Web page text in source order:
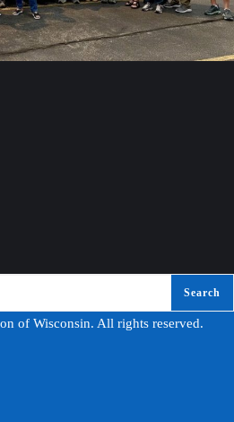
of Wisconsin. All rights reserved.